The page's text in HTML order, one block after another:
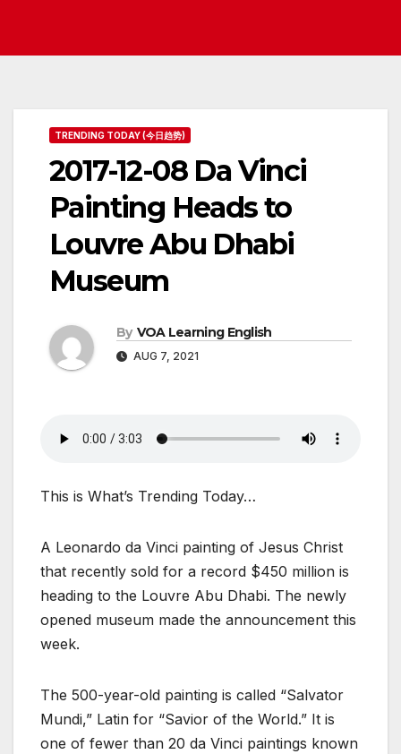
TRENDING TODAY (今日趋势)
2017-12-08 Da Vinci
Painting Heads to
Louvre Abu Dhabi
Museum
By VOA Learning English
AUG 7, 2021
This is What’s Trending Today…
A Leonardo da Vinci painting of Jesus Christ
that recently sold for a record $450 million is
heading to the Louvre Abu Dhabi. The newly
opened museum made the announcement this
week.
The 500-year-old painting is called “Salvator
Mundi,” Latin for “Savior of the World.” It is
one of fewer than 20 da Vinci paintings known